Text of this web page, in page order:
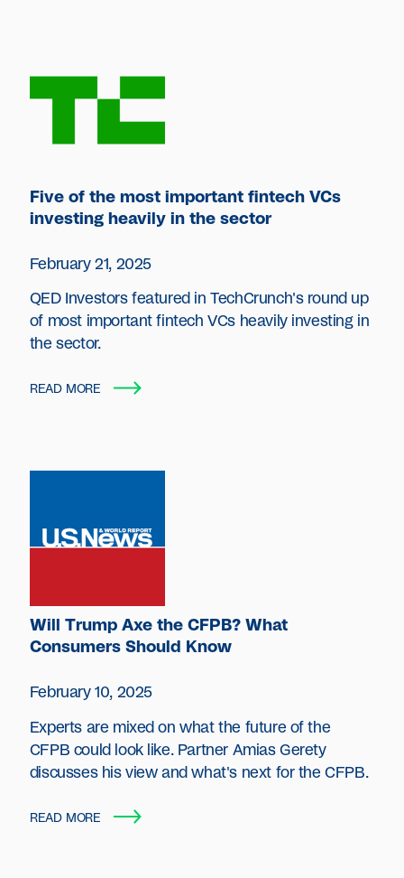
Five of the most important fintech VCs
investing heavily in the sector
February 21, 2025
QED Investors featured in TechCrunch's round up
of most important fintech VCs heavily investing in
the sector.
READ MORE
Will Trump Axe the CFPB? What
Consumers Should Know
February 10, 2025
Experts are mixed on what the future of the
CFPB could look like. Partner Amias Gerety
discusses his view and what's next for the CFPB.
READ MORE